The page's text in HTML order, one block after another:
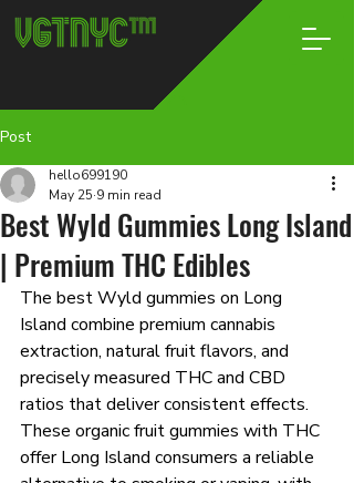
Post
Best Wyld Gummies Long Island
| Premium THC Edibles
hello699190
May 25 9 min read
The best Wyld gummies on Long
Island combine premium cannabis
extraction, natural fruit flavors, and
precisely measured THC and CBD
ratios that deliver consistent effects.
These organic fruit gummies with THC
offer Long Island consumers a reliable